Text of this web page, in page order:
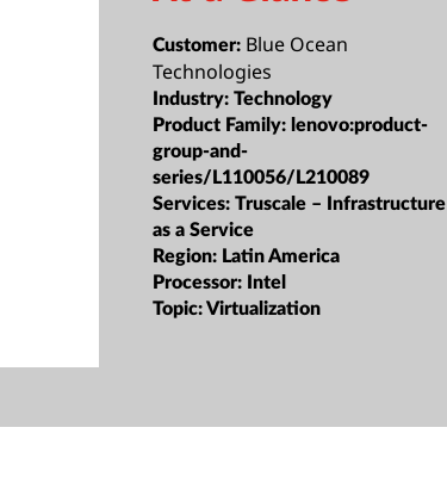
Customer: Blue Ocean
Technologies
Industry:Technology
Product Family: lenovo:product-
group-and-
series/L110056/L210089
Services:Truscale – Infrastructure
as a Service
Region: Latin America
Processor: Intel
Topic:Virtualization